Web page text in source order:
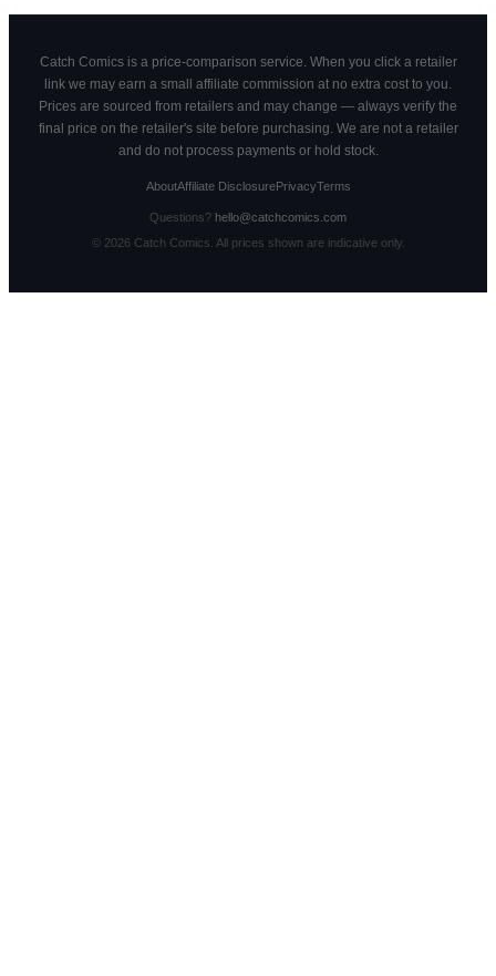
Catch Comics is a price-comparison service. When you click a retailer
link we may earn a small affiliate commission at no extra cost to you.
Prices are sourced from retailers and may change — always verify the
final price on the retailer's site before purchasing. We are not a retailer
and do not process payments or hold stock.
AboutAffiliate DisclosurePrivacyTerms
Questions? hello@catchcomics.com
© 2026Catch Comics. All prices shown are indicative only.